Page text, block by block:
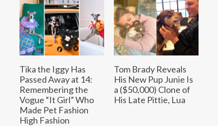
Tika the Iggy Has
Passed Away at 14:
Remembering the
Vogue “It Girl” Who
Made Pet Fashion
High Fashion
Tom Brady Reveals
His New Pup Junie Is
a ($50,000) Clone of
His Late Pittie, Lua